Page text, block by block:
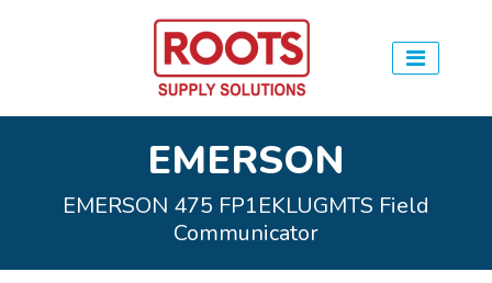
EMERSON
EMERSON 475 FP1EKLUGMTS Field
Communicator